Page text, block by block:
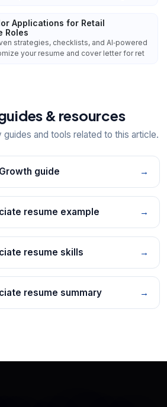
Applications for Retail
Roles
strategies, checklists, and AI‑powered
your resume and cover letter for ret
& resources
and tools related to this article.
guide →
resume example →
resume skills →
resume summary →